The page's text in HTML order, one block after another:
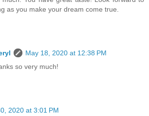
as you make your dream come true.
May 18, 2020 at 12:38 PM
so very much!
2020 at 3:01 PM